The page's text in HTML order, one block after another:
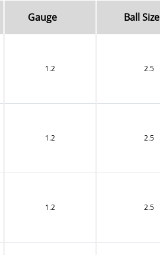
Gauge Ball Size
1.2 2.5
1.2 2.5
1.2 2.5